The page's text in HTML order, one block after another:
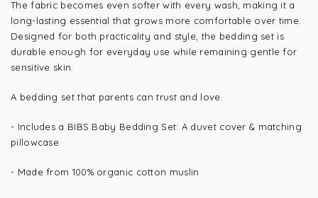
The fabric becomes even softer with every wash, making it a
long-lasting essential that grows more comfortable over time.
Designed for both practicality and style, the bedding set is
durable enough for everyday use while remaining gentle for
sensitive skin.
A bedding set that parents can trust and love.
- Includes a BIBS Baby Bedding Set: A duvet cover & matching
pillowcase
- Made from 100% organic cotton muslin